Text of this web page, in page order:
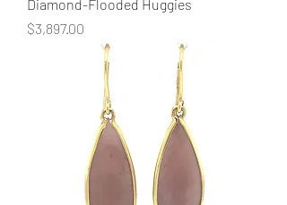
Diamond-Flooded Huggies
Price
$3,897.00